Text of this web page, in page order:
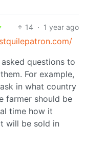
14 · 1 year ago
questions to
For example,
in what country
farmer should be
time how it
will be sold in